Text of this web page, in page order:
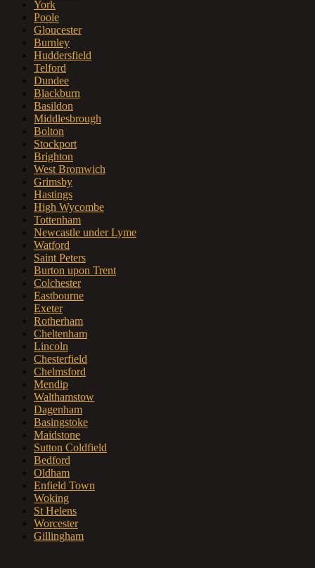
York
Poole
Gloucester
Burnley
Huddersfield
Telford
Dundee
Blackburn
Basildon
Middlesbrough
Bolton
Stockport
Brighton
West Bromwich
Grimsby
Hastings
High Wycombe
Tottenham
Newcastle under Lyme
Watford
Saint Peters
Burton upon Trent
Colchester
Eastbourne
Exeter
Rotherham
Cheltenham
Lincoln
Chesterfield
Chelmsford
Mendip
Walthamstow
Dagenham
Basingstoke
Maidstone
Sutton Coldfield
Bedford
Oldham
Enfield Town
Woking
St Helens
Worcester
Gillingham